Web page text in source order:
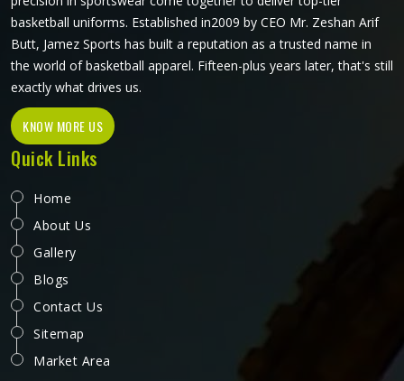
basketball uniforms. Established in2009 by CEO Mr. Zeshan Arif
Butt, Jamez Sports has built a reputation as a trusted name in
the world of basketball apparel. Fifteen-plus years later, that's still
exactly what drives us.
KNOW MORE US
Quick Links
Home
About Us
Gallery
Blogs
Contact Us
Sitemap
Market Area